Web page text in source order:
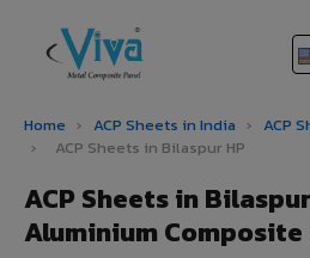
Home › ACP Sheets in India › ACP
›
ACP Sheets in Bilaspur HP
ACP Sheets in
Aluminium Composite